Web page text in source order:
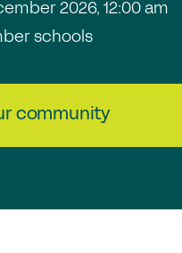
2026, 12:00 am
schools
community